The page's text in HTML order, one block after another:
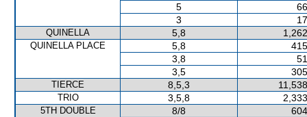
5
3
QUINELLA 5,8
QUINELLA PLACE 5,8
3,8
3,5
TIERCE 8,5,3
TRIO 3,5,8
5TH DOUBLE 8/8